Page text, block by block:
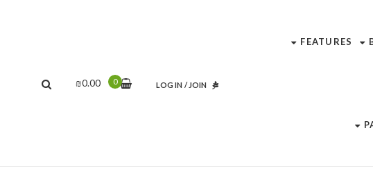
FEATURES
LOG IN / JOIN
0
₪0.00